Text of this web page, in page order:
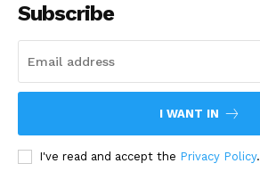
Subscribe
I WANT IN
I've read and accept the Privacy Policy.